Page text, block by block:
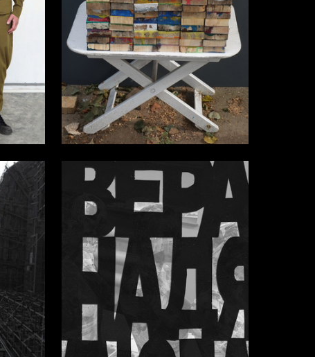
15 Aleksey Orlovskiy 7